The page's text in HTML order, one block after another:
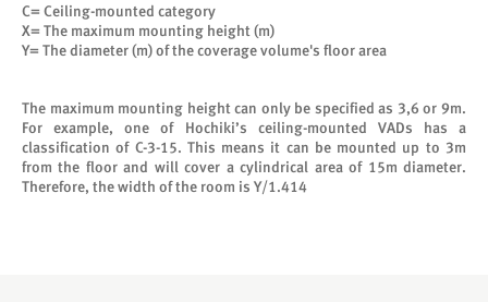
C= Ceiling-mounted category
X= The maximum mounting height (m)
Y= The diameter (m) of the coverage volume's floor area
The maximum mounting height can only be specified as 3,6 or 9m.
For example, one of Hochiki’s ceiling-mounted VADs has a
classification of C-3-15. This means it can be mounted up to 3m
from the floor and will cover a cylindrical area of 15m diameter.
Therefore, the width of the room is Y/1.414